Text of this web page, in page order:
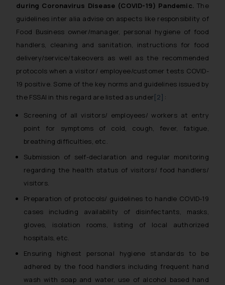
during Coronavirus Disease (COVID-19) Pandemic.The
guidelines inter alia advise on aspects like responsibility of
Food Business owner/manager, personal hygiene of food
handlers, cleaning and sanitation, instructions for food
delivery/service/takeovers as well as the recommended
protocols when a visitor/ employee/customer tests COVID-
19 positive. Some of the key norms and guidelines issued by
the FSSAI in this regard are listed as under[2] :
Screening of all visitors/ employees/ workers at entry
point for symptoms of cold, cough, fever, fatigue,
breathing difficulties, etc.
Submission of self-declaration and regular monitoring
regarding the health status of visitors/ food handlers/
visitors.
Preparation of protocols/ guidelines to handle COVID-19
cases including availability of disinfectants, masks,
gloves, isolation rooms, listing of local authorized
hospitals, etc.
Ensuring highest personal hygiene standards to be
adhered by the food handlers including frequent hand
wash with soap and water, use of alcohol based hand